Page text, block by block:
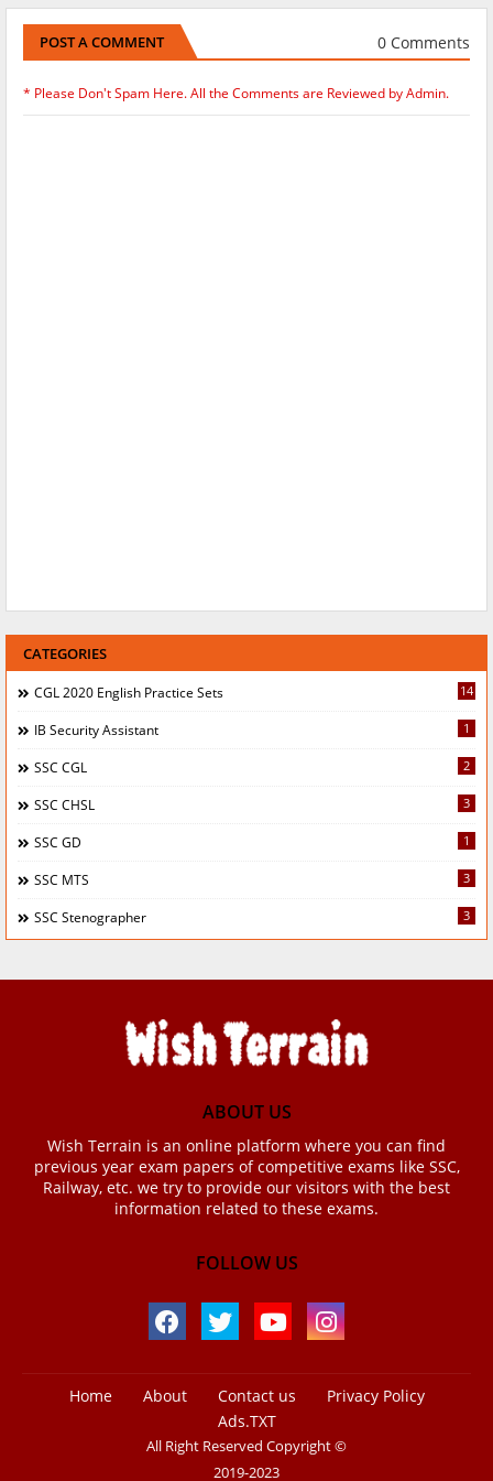
POST A COMMENT 0 Comments
* Please Don't Spam Here. All the Comments are Reviewed by Admin.
CATEGORIES
CGL 2020 English Practice Sets 14
IB Security Assistant 1
SSC CGL 2
SSC CHSL 3
SSC GD 1
SSC MTS 3
SSC Stenographer 3
ABOUT US
Wish Terrain is an online platform where you can find
previous year exam papers of competitive exams like SSC,
Railway, etc. we try to provide our visitors with the best
information related to these exams.
FOLLOW US
Home About Contact us
Privacy Policy
Ads.TXT
All Right Reserved Copyright ©
2019-2023